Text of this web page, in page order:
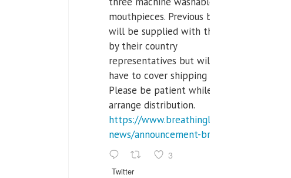
mouthpieces. Previous buyers
will be supplied with those
by their country
representatives but will
have to cover shipping costs.
Please be patient while we
arrange distribution.
https://www.breathinglabs.com/latest-
news/announcement-breat...
3
Twitter